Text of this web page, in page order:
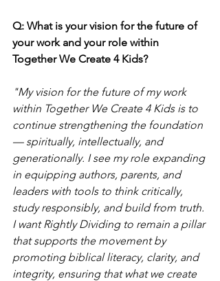
Q: What is your vision for the future of
your work and your role within
Together We Create 4 Kids?
"My vision for the future of my work
within Together We Create 4 Kids is to
continue strengthening the foundation
— spiritually, intellectually, and
generationally. I see my role expanding
in equipping authors, parents, and
leaders with tools to think critically,
study responsibly, and build from truth.
I want Rightly Dividing to remain a pillar
that supports the movement by
promoting biblical literacy, clarity, and
integrity, ensuring that what we create